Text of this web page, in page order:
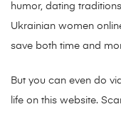
humor, dating
Ukrainian women
save both time and
But you can even do
life on this website.